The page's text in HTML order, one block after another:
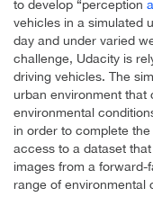
to develop “perception
vehicles in a simulated
day and under varied
challenge, Udacity is
driving vehicles. The
urban environment that
environmental
in order to complete
access to a dataset
images from a
range of environmental